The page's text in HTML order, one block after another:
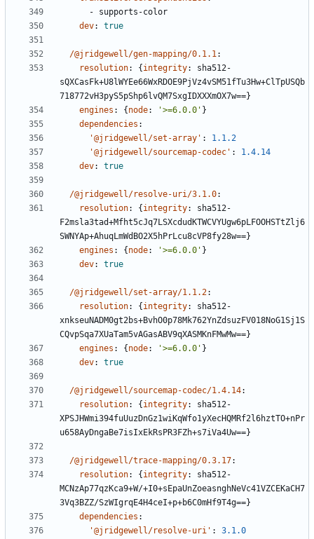
- supports-color
dev: true
/@jridgewell/gen-mapping/0.1.1:
resolution: { integrity:
sha512-
sQXCasFk+U8lWYEe66WxRDOE9PjVz4vSM51fTu3Hw+ClTpUSQb
718772vH3pyS5pShp6lvQM7SxgIDXXXmOX7w==}
engines : { node: '>=6.0.0' }
dependencies :
'@jridgewell/set-array' :
1.1.2
'@jridgewell/sourcemap-codec' :
1.4.14
dev: true
/@jridgewell/resolve-uri/3.1.0:
resolution: { integrity:
sha512-
F2msla3tad+Mfht5cJq7LSXcdudKTWCVYUgw6pLFOOHSTtZlj6
SWNYAp+AhuqLmWdBO2X5hPrLcu8cVP8fy28w==}
engines : { node: '>=6.0.0' }
dev: true
/@jridgewell/set-array/1.1.2:
resolution: { integrity:
sha512-
xnkseuNADM0gt2bs+BvhO0p78Mk762YnZdsuzFV018NoG1Sj1S
CQvpSqa7XUaTam5vAGasABV9qXASMKnFMwMw==}
engines : { node: '>=6.0.0' }
dev: true
/@jridgewell/sourcemap-codec/1.4.14:
resolution: { integrity:
sha512-
XPSJHWmi394fuUuzDnGz1wiKqWfo1yXecHQMRf2l6hztTO+nPr
u658AyDngaBe7isIxEkRsPR3FZh+s7iVa4Uw==}
/@jridgewell/trace-mapping/0.3.17:
resolution: { integrity:
sha512-
MCNzAp77qzKca9+W/+I0+sEpaUnZoeasnghNeVc41VZCEKaCH7
3Vq3BZZ/SzWIgrqE4H4ceI+p+b6C0mHf9T4g==}
dependencies :
'@jridgewell/resolve-uri' :
3.1.0